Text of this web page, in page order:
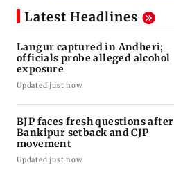
Latest Headlines
Langur captured in Andheri;
officials probe alleged alcohol
exposure
Updated just now
BJP faces fresh questions after
Bankipur setback and CJP
movement
Updated just now